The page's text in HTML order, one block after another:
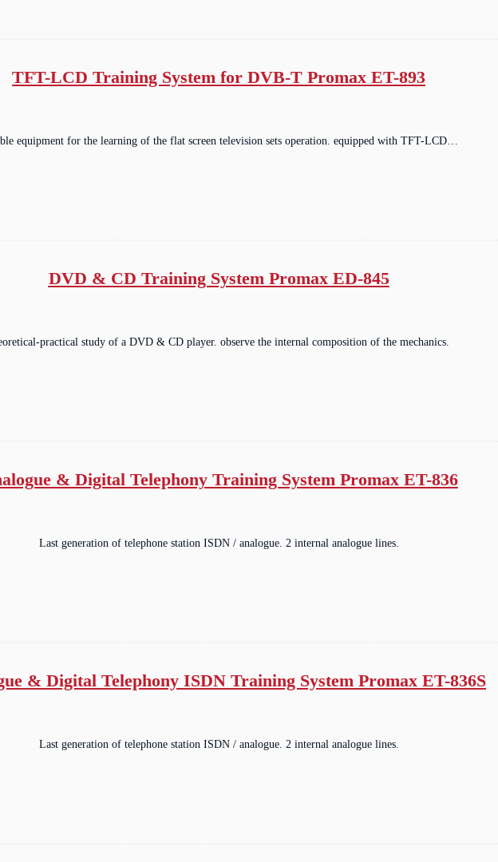
TFT-LCD Training System for DVB-T Promax ET-893
equipment for the learning of the flat screen television sets operation. equipped with TFT-LCD…
DVD & CD Training System Promax ED-845
practical study of a DVD & CD player. observe the internal composition of the mechanics.
& Digital Telephony Training System Promax ET-836
Last generation of telephone station ISDN / analogue. 2 internal analogue lines.
& Digital Telephony ISDN Training System Promax ET-836S
Last generation of telephone station ISDN / analogue. 2 internal analogue lines.